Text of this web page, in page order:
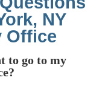
NY
Office
to go to my